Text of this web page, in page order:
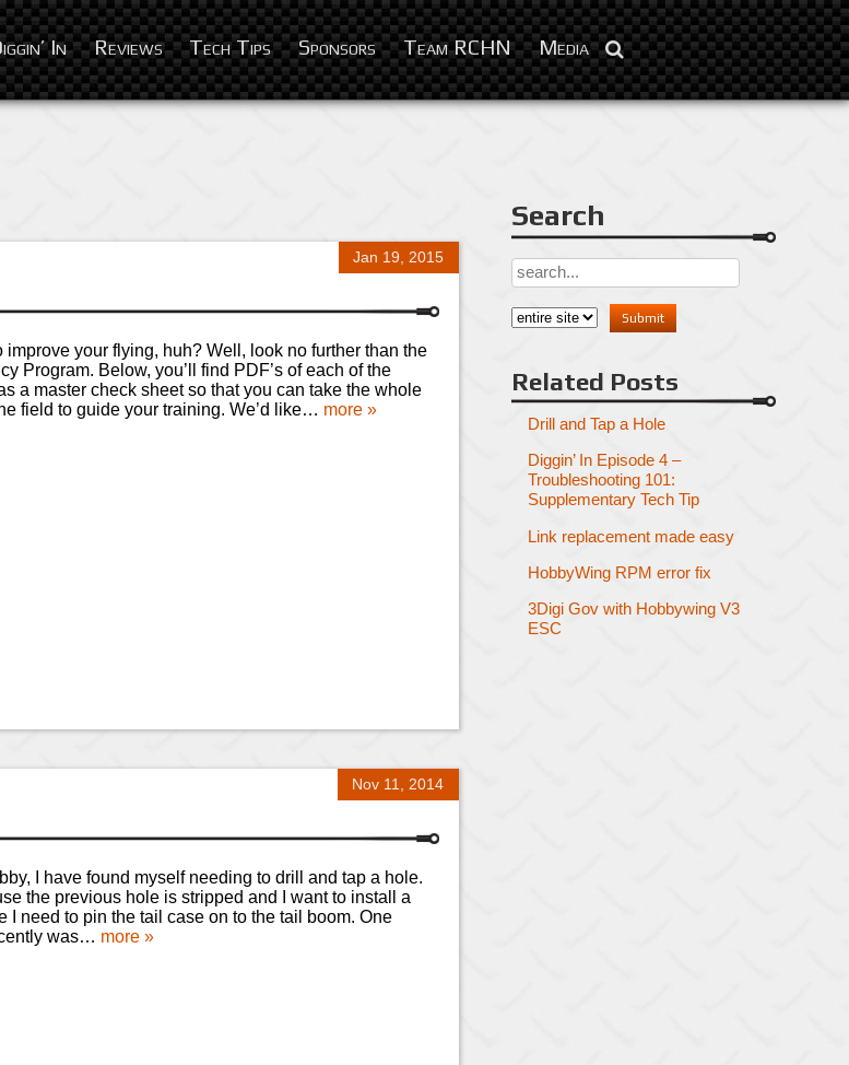
In Reviews Tech Tips Sponsors Team RCHN Media
Jan 19, 2015
improve your flying, huh? Well, look no further than the
Program. Below, you’ll find PDF’s of each of the
a master check sheet so that you can take the whole
field to guide your training. We’d like… more »
Nov 11, 2014
I have found myself needing to drill and tap a hole.
the previous hole is stripped and I want to install a
I need to pin the tail case on to the tail boom. One
was… more »
Search
Related Posts
Drill and Tap a Hole
Diggin’ In Episode 4 –
Troubleshooting 101:
Supplementary Tech Tip
Link replacement made easy
HobbyWing RPM error fix
3Digi Gov with Hobbywing V3
ESC